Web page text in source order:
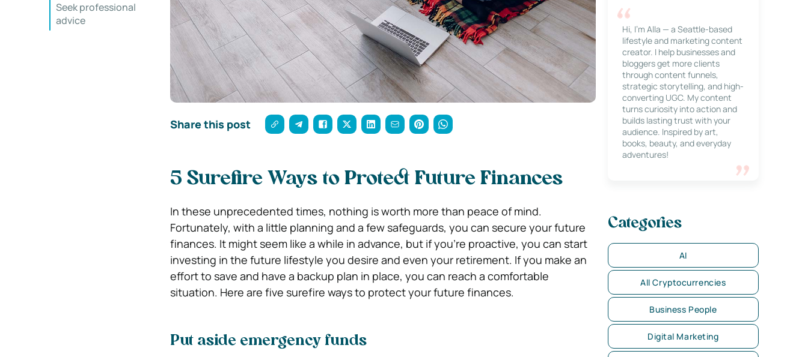
Seek professional
advice
Share this post
5 Surefire Ways to Protect Future Finances
In these unprecedented times, nothing is worth more than peace of mind.
Fortunately, with a little planning and a few safeguards, you can secure your future
finances. It might seem like a while in advance, but if you’re proactive, you can start
investing in the future lifestyle you desire and even your retirement. If you make an
effort to save and have a backup plan in place, you can reach a comfortable
situation. Here are five surefire ways to protect your future finances.
Put aside emergency funds
Hi, I’m Alla — a Seattle-based
lifestyle and marketing content
creator. I help businesses and
bloggers get more clients
through content funnels,
strategic storytelling, and high-
converting UGC. My content
turns curiosity into action and
builds lasting trust with your
audience. Inspired by art,
books, beauty, and everyday
adventures!
Categories
AI
All Cryptocurrencies
Business People
Digital Marketing